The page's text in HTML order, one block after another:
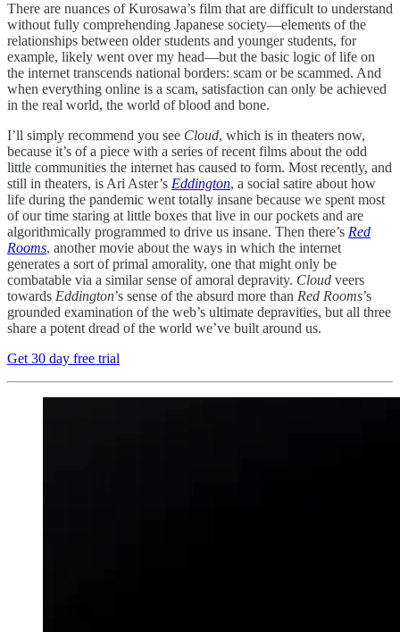
There are nuances of Kurosawa’s film that are difficult to understand
without fully comprehending Japanese society—elements of the
relationships between older students and younger students, for
example, likely went over my head—but the basic logic of life on
the internet transcends national borders: scam or be scammed. And
when everything online is a scam, satisfaction can only be achieved
in the real world, the world of blood and bone.
I’ll simply recommend you see Cloud, which is in theaters now,
because it’s of a piece with a series of recent films about the odd
little communities the internet has caused to form. Most recently, and
still in theaters, is Ari Aster’s Eddington, a social satire about how
life during the pandemic went totally insane because we spent most
of our time staring at little boxes that live in our pockets and are
algorithmically programmed to drive us insane. Then there’s Red
Rooms, another movie about the ways in which the internet
generates a sort of primal amorality, one that might only be
combatable via a similar sense of amoral depravity. Cloud veers
towards Eddington’s sense of the absurd more than Red Rooms’s
grounded examination of the web’s ultimate depravities, but all three
share a potent dread of the world we’ve built around us.
Get 30 day free trial